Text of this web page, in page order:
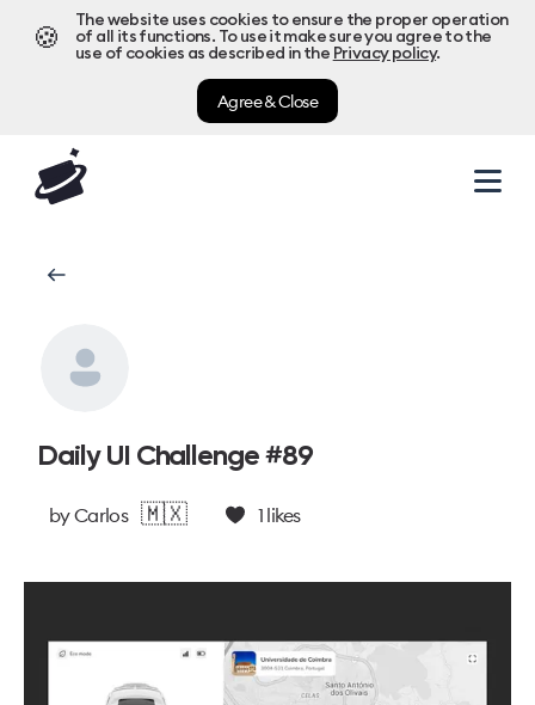
🍪
The website uses cookies to ensure the proper operation
of all its functions. To use it make sure you agree to the
use of cookies as described in the Privacy policy.
Agree & Close
Daily UI Challenge #89
byCarlos 🇲🇽 1likes